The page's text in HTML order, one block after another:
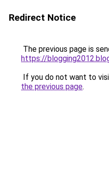
Redirect Notice
The previous page is
https://
If you do not want to
the previous page.